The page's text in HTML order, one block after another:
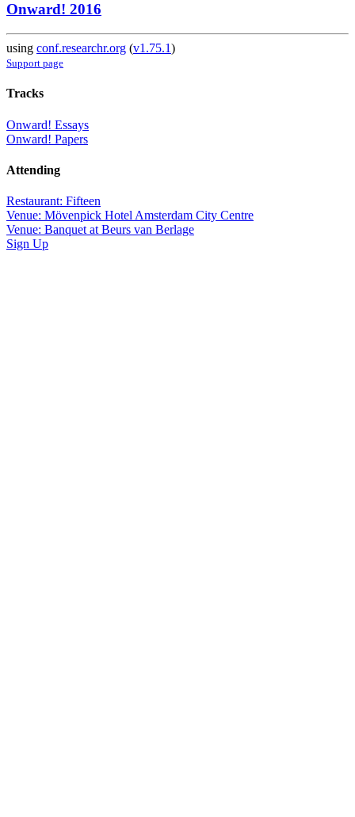
Onward! 2016
using conf.researchr.org (v1.75.1)
Support page
Tracks
Onward! Essays
Onward! Papers
Attending
Restaurant: Fifteen
Venue: Mövenpick Hotel Amsterdam City Centre
Venue: Banquet at Beurs van Berlage
Sign Up